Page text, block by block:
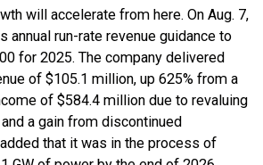
will accelerate from here. On Aug. 7,
annual run-rate revenue guidance to
for 2025. The company delivered
of $105.1 million, up 625% from a
of $584.4 million due to revaluing
a gain from discontinued
that it was in the process of